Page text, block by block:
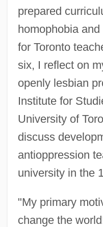
prepared
homophobia
for Toronto
six, I reflect on
openly lesbian
Institute for
University of
discuss
antioppression
university in the
"My primary
change the